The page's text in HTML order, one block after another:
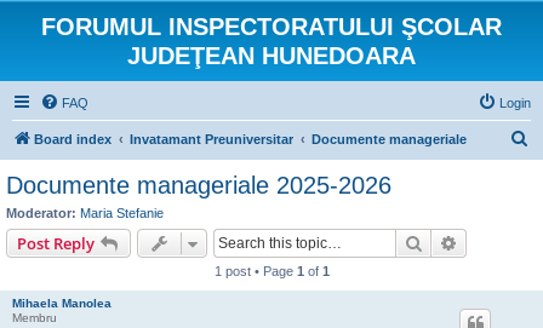
FORUMUL INSPECTORATULUI ŞCOLAR
JUDEŢEAN HUNEDOARA
FAQ Login
Board index Invatamant Preuniversitar Documente manageriale
Documente manageriale 2025-2026
Moderator: Maria Stefanie
Post Reply Search
1 post • Page 1 of 1
Mihaela Manolea
Membru